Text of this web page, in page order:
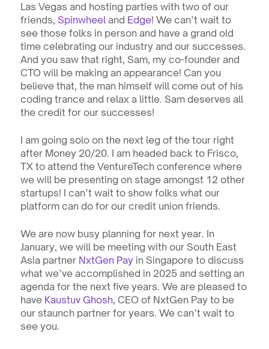
Las Vegas and hosting parties with two of our
friends, Spinwheel and Edge! We can’t wait to
see those folks in person and have a grand old
time celebrating our industry and our successes.
And you saw that right, Sam, my co-founder and
CTO will be making an appearance! Can you
believe that, the man himself will come out of his
coding trance and relax a little. Sam deserves all
the credit for our successes!
I am going solo on the next leg of the tour right
after Money 20/20. I am headed back to Frisco,
TX to attend the VentureTech conference where
we will be presenting on stage amongst 12 other
startups! I can’t wait to show folks what our
platform can do for our credit union friends.
We are now busy planning for next year. In
January, we will be meeting with our South East
Asia partner NxtGen Pay in Singapore to discuss
what we’ve accomplished in 2025 and setting an
agenda for the next five years. We are pleased to
have Kaustuv Ghosh, CEO of NxtGen Pay to be
our staunch partner for years. We can’t wait to
see you.